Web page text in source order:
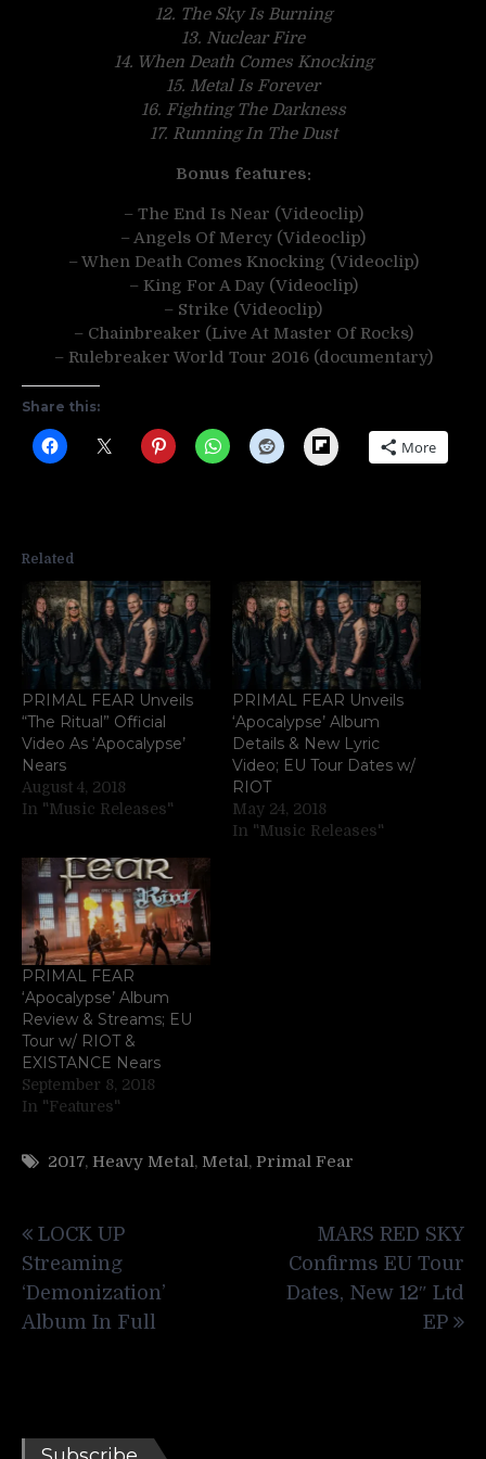
12. The Sky Is Burning
13. Nuclear Fire
14. When Death Comes Knocking
15. Metal Is Forever
16. Fighting The Darkness
17. Running In The Dust
Bonus features:
– The End Is Near (Videoclip)
– Angels Of Mercy (Videoclip)
– When Death Comes Knocking (Videoclip)
– King For A Day (Videoclip)
– Strike (Videoclip)
– Chainbreaker (Live At Master Of Rocks)
– Rulebreaker World Tour 2016 (documentary)
Share this:
Flipboard More
Related
PRIMAL FEAR Unveils
“The Ritual” Official
Video As ‘Apocalypse’
Nears
August 4, 2018
In "Music Releases"
PRIMAL FEAR Unveils
‘Apocalypse’ Album
Details & New Lyric
Video; EU Tour Dates w/
RIOT
May 24, 2018
In "Music Releases"
PRIMAL FEAR
‘Apocalypse’ Album
Review & Streams; EU
Tour w/ RIOT &
EXISTANCE Nears
September 8, 2018
In "Features"
2017, Heavy Metal, Metal, Primal Fear
navigation
LOCK UP
Streaming
‘Demonization’
Album In Full
MARS RED SKY
Confirms EU Tour
Dates, New 12″ Ltd
EP